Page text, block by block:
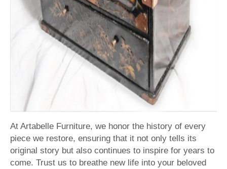
At Artabelle Furniture, we honor the history of every
piece we restore, ensuring that it not only tells its
original story but also continues to inspire for years to
come. Trust us to breathe new life into your beloved